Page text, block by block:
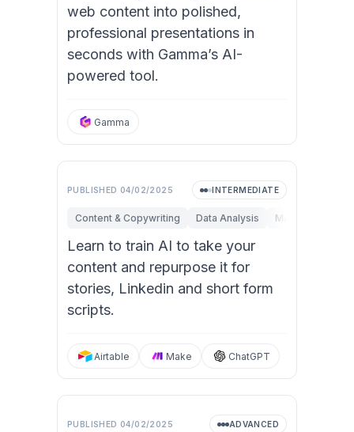
web content into polished,
professional presentations in
seconds with Gamma’s AI-
powered tool.
Gamma
PUBLISHED 04/02/2025 INTERMEDIATE
Content & Copywriting Data Analysis Marketing
Learn to train AI to take your
content and repurpose it for
stories, Linkedin and short form
scripts.
Airtable Make ChatGPT
PUBLISHED 04/02/2025 ADVANCED